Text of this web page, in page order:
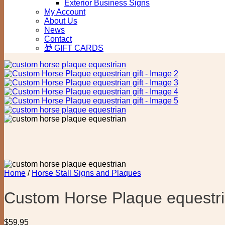
Exterior Business Signs
My Account
About Us
News
Contact
🎁 GIFT CARDS
Home / Horse Stall Signs and Plaques
Custom Horse Plaque
$59.95